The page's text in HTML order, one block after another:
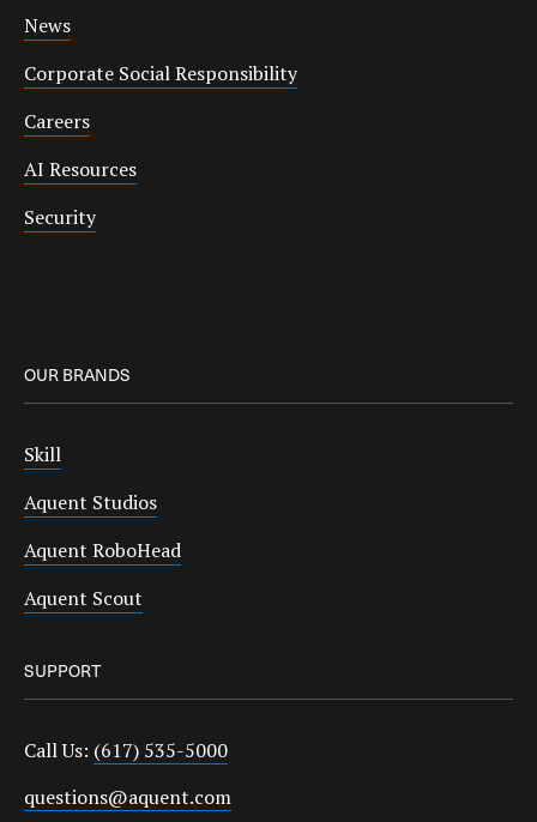
News
Corporate Social Responsibility
Careers
AI Resources
Security
OUR BRANDS
Skill
Aquent Studios
Aquent RoboHead
Aquent Scout
SUPPORT
Call Us: (617) 535-5000
questions@aquent.com